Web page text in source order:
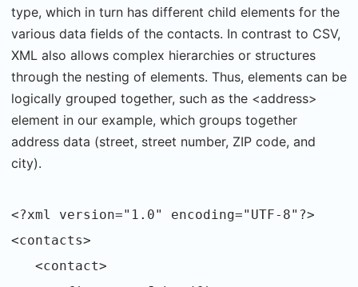
type, which in turn has different child elements for the
various data fields of the contacts. In contrast to CSV,
XML also allows complex hierarchies or structures
through the nesting of elements. Thus, elements can be
logically grouped together, such as the <address>
element in our example, which groups together
address data (street, street number, ZIP code, and
city).
<?xml version="1.0" encoding="UTF-8"?>
<contacts>
<contact>